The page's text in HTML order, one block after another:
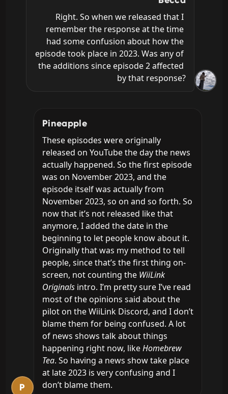
Right. So when we released that I
remember the response at the time
had some confusion about how the
episode took place in 2023. Was any of
the additions since episode 2 affected
by that response?
P
Pineapple
These episodes were originally
released on YouTube the day the news
actually happened. So the first episode
was on November 2023, and the
episode itself was actually from
November 2023, so on and so forth. So
now that it’s not released like that
anymore, I added the date in the
beginning to let people know about it.
Originally that was my method to tell
people, since that’s the first thing on-
screen, not counting the WiiLink
Originals intro. I’m pretty sure I’ve read
most of the opinions said about the
pilot on the WiiLink Discord, and I don’t
blame them for being confused. A lot
of news shows talk about things
happening right now, like Homebrew
Tea. So having a news show take place
at late 2023 is very confusing and I
don’t blame them.